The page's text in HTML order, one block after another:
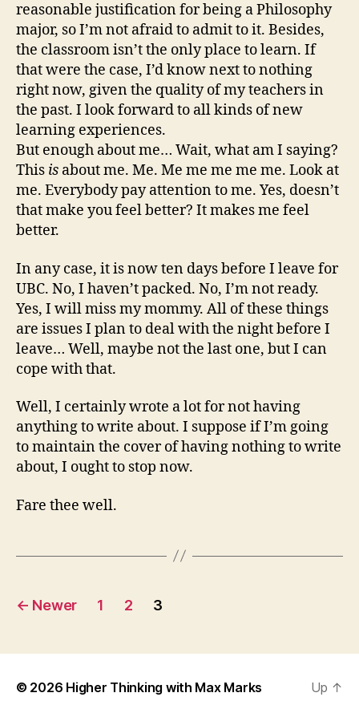
reasonable justification for being a Philosophy
major, so I’m not afraid to admit to it. Besides,
the classroom isn’t the only place to learn. If
that were the case, I’d know next to nothing
right now, given the quality of my teachers in
the past. I look forward to all kinds of new
learning experiences.
But enough about me… Wait, what am I saying?
This is about me. Me. Me me me me me. Look at
me. Everybody pay attention to me. Yes, doesn’t
that make you feel better? It makes me feel
better.
In any case, it is now ten days before I leave for
UBC. No, I haven’t packed. No, I’m not ready.
Yes, I will miss my mommy. All of these things
are issues I plan to deal with the night before I
leave… Well, maybe not the last one, but I can
cope with that.
Well, I certainly wrote a lot for not having
anything to write about. I suppose if I’m going
to maintain the cover of having nothing to write
about, I ought to stop now.
Fare thee well.
Posts
← Newer 1 2 3
© 2026 Higher Thinking with Max Marks Up ↑